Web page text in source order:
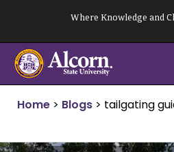
content
Where Knowledge and
Home > Blogs > tailgating